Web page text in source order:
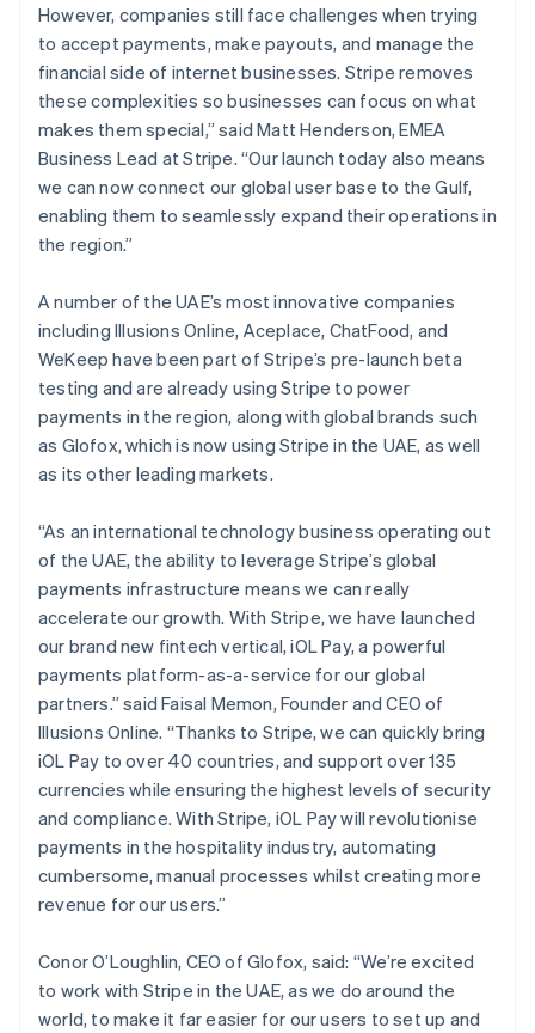
However, companies still face challenges when trying
to accept payments, make payouts, and manage the
financial side of internet businesses. Stripe removes
these complexities so businesses can focus on what
makes them special,” said Matt Henderson, EMEA
Business Lead at Stripe. “Our launch today also means
we can now connect our global user base to the Gulf,
enabling them to seamlessly expand their operations in
the region.”
A number of the UAE’s most innovative companies
including Illusions Online, Aceplace, ChatFood, and
WeKeep have been part of Stripe’s pre-launch beta
testing and are already using Stripe to power
payments in the region, along with global brands such
as Glofox, which is now using Stripe in the UAE, as well
as its other leading markets.
“As an international technology business operating out
of the UAE, the ability to leverage Stripe’s global
payments infrastructure means we can really
accelerate our growth. With Stripe, we have launched
our brand new fintech vertical, iOL Pay, a powerful
payments platform-as-a-service for our global
partners.” said Faisal Memon, Founder and CEO of
Illusions Online. “Thanks to Stripe, we can quickly bring
iOL Pay to over 40 countries, and support over 135
currencies while ensuring the highest levels of security
and compliance. With Stripe, iOL Pay will revolutionise
payments in the hospitality industry, automating
cumbersome, manual processes whilst creating more
revenue for our users.”
Conor O’Loughlin, CEO of Glofox, said: “We’re excited
to work with Stripe in the UAE, as we do around the
world, to make it far easier for our users to set up and
Australia
English
Austria
DeutschEnglish
Belgium
Nederlands FrançaisDeutschEnglish
Brazil
Bulgaria
English
Canada
EnglishFrançais